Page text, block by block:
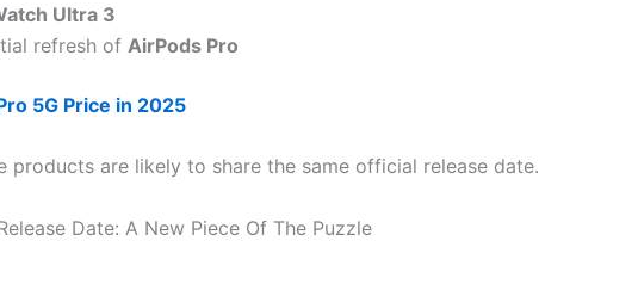
Ultra 3
refresh of AirPods Pro
5G Price in 2025
products are likely to share the same official release date.
Date: A New Piece Of The Puzzle